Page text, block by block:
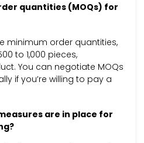
quantities (MOQs) for
minimum order quantities,
to 1,000 pieces,
You can negotiate MOQs
if you’re willing to pay a
are in place for